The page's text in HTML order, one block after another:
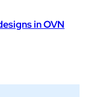
in OVN